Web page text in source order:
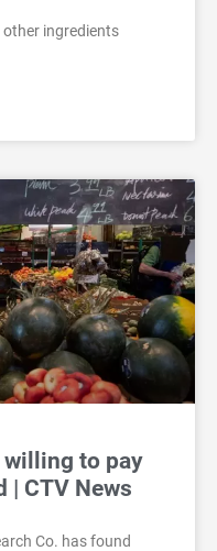
other ingredients
willing to pay
| CTV News
Co. has found